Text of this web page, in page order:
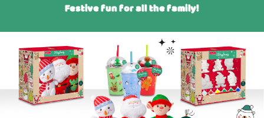
Festive fun for all the family!